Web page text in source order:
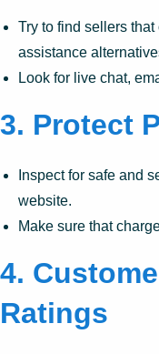
Try to find sellers
assistance
Look for live chat,
3. Protect
Inspect for safe and
website.
Make sure that
4.
Ratings